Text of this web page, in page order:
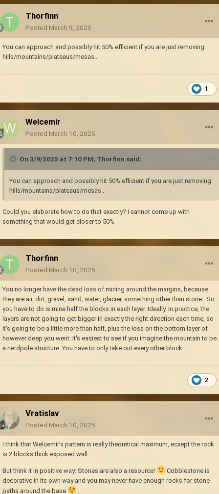
Thorfinn
Posted March 9, 2025
You can approach and possibly hit 50% efficient if you are just removing
hills/mountains/plateaus/mesas..
1
Welcemir
Posted March 10, 2025
On 3/9/2025 at 7:10 PM, Thorfinn said:
You can approach and possibly hit 50% efficient if you are just removing
hills/mountains/plateaus/mesas..
Could you elaborate how to do that exactly? I cannot come up with
something that would get closer to 50%
Thorfinn
Posted March 10, 2025
You no longer have the dead loss of mining around the margins, because
they are air, dirt, gravel, sand, water, glacier, something other than stone. So
you have to do is mine half the blocks in each layer. Ideally. In practice, the
layers are not going to get bigger in exactly the right direction each time, so
it's going to be a little more than half, plus the loss on the bottom layer of
however deep you went. It's easiest to see if you imagine the mountain to be
a nerdpole structure. You have to only take out every other block.
2
Vratislav
Posted March 10, 2025
I think that Welcemir's pattern is really theoretical maximum, ecxept the rock
is 2 blocks thick exposed wall.
But think it in positive way: Stones are also a resource!
Cobblestone is
decorative in its own way and you may never have enough rocks for stone
paths around the base
.